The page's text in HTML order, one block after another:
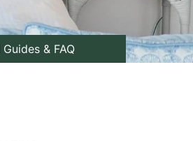
& FAQ